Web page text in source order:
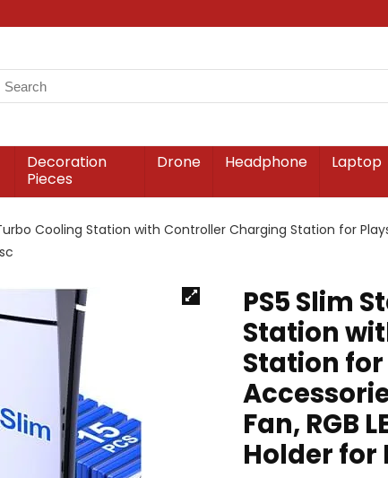
Decoration
Pieces
Drone Headphone Laptop
Cooling Station with Controller Charging Station for
PS5 Slim
Station
Station for
Fan, RGB
Holder for